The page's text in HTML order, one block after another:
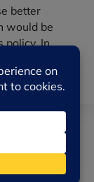
better
would be
policy. In
limits of